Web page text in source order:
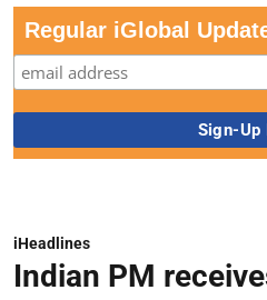
Regular iGlobal
iHeadlines
Indian PM